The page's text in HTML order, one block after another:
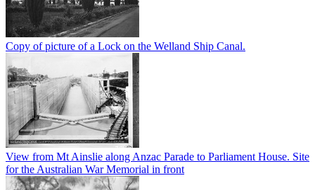
Copy of picture of a Lock on the Welland Ship Canal.
View from Mt Ainslie along Anzac Parade to Parliament House. Site
for the Australian War Memorial in front